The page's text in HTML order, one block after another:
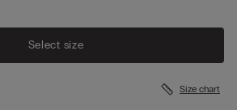
Select size
Size chart